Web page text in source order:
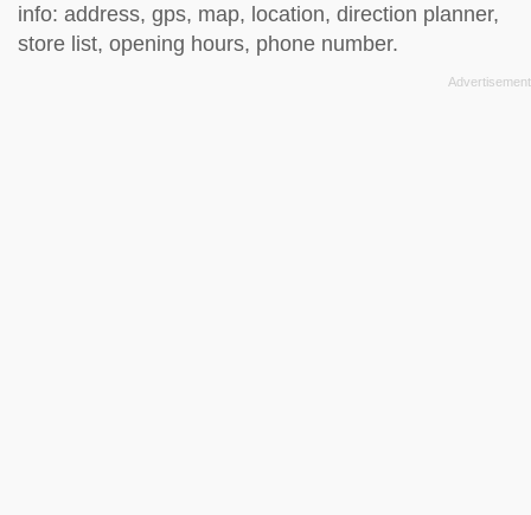
info: address, gps, map, location, direction planner,
store list, opening hours, phone number.